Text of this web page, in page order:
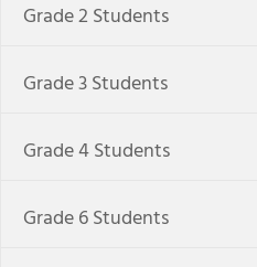
Grade 2 Students
Grade 3 Students
Grade 4 Students
Grade 6 Students